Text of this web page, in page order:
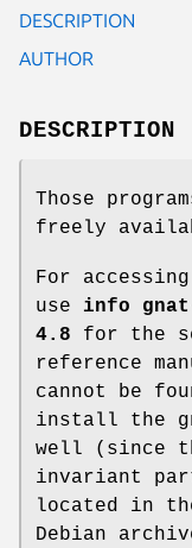
DESCRIPTION
AUTHOR
DESCRIPTION
Those
freely
For
use info
4.8 for the
reference
cannot be
install the
well (since
invariant
located in
Debian